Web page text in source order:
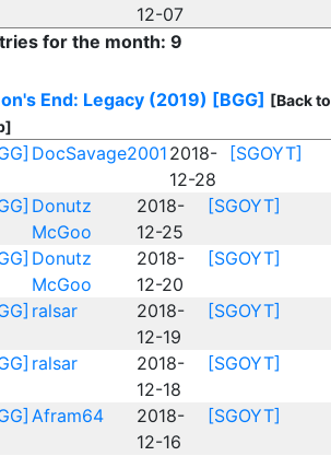
12-07
for the month: 9
End: Legacy (2019) [BGG] [Back to
DocSavage2001 2018-
12-28
[SGOYT]
Donutz
McGoo
2018-
12-25
[SGOYT]
Donutz
McGoo
2018-
12-20
[SGOYT]
ralsar
2018-
12-19
[SGOYT]
ralsar
2018-
12-18
[SGOYT]
Afram64
2018-
12-16
[SGOYT]